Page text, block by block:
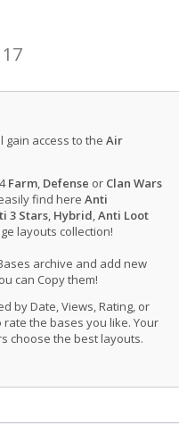
gain access to theAir
Farm, Defense or Clan Wars
find hereAnti
3 Stars, Hybrid,Anti Loot
layouts collection!
archive and add new
can Copy them!
by Date, Views, Rating, or
rate the bases you like. Your
choose the best layouts.